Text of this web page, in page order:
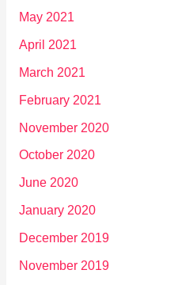
May 2021
April 2021
March 2021
February 2021
November 2020
October 2020
June 2020
January 2020
December 2019
November 2019